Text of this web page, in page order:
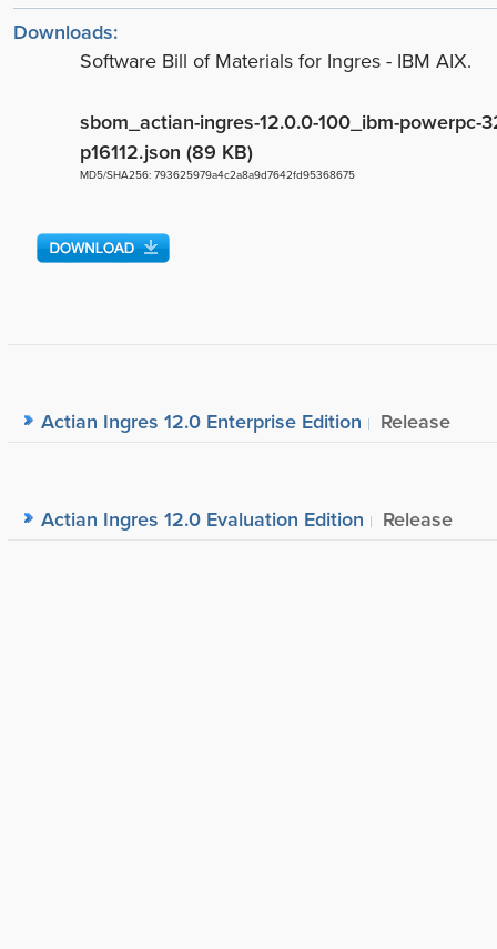
Downloads:
Software Bill of Materials for Ingres - IBM AIX.
sbom_actian-ingres-12.0.0-100_ibm-powerpc-
p16112.json (89 KB)
MD5/SHA256: 793625979a4c2a8a9d7642fd95368675
Actian Ingres 12.0 Enterprise Edition Release
Actian Ingres 12.0 Evaluation Edition Release